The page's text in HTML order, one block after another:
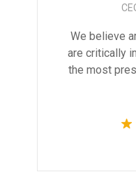
We believe
are critically
the most